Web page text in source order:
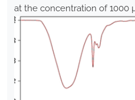
at the concentration of 1000